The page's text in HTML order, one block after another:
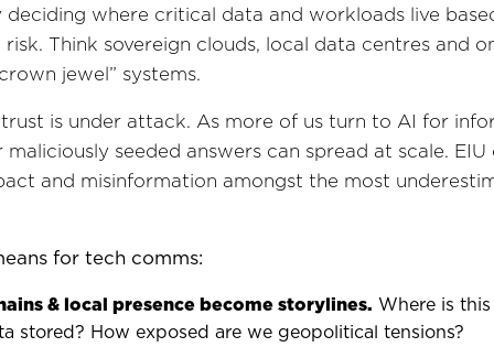
deciding where critical data and workloads live
Think sovereign clouds, local data centres and
jewel” systems.
is under attack. As more of us turn to AI for
seeded answers can spread at scale. EIU
and misinformation amongst the most
for tech comms:
& local presence become storylines. Where is
stored? How exposed are we geopolitical tensions?